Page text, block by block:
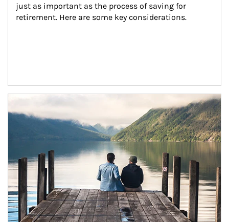
just as important as the process of saving for
retirement. Here are some key considerations.
Article Image